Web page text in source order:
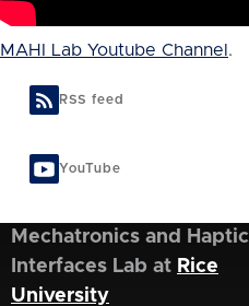
MAHI Lab Youtube Channel .
RSS feed
YouTube
Mechatronics and Haptic
Interfaces Lab at Rice
University